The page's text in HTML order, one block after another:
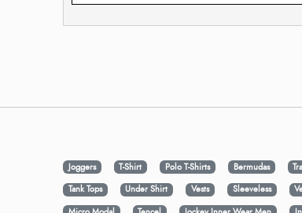
Joggers T-Shirt Polo T-Shirts Bermudas
Tank Tops
Under Shirt Vests Sleeveless